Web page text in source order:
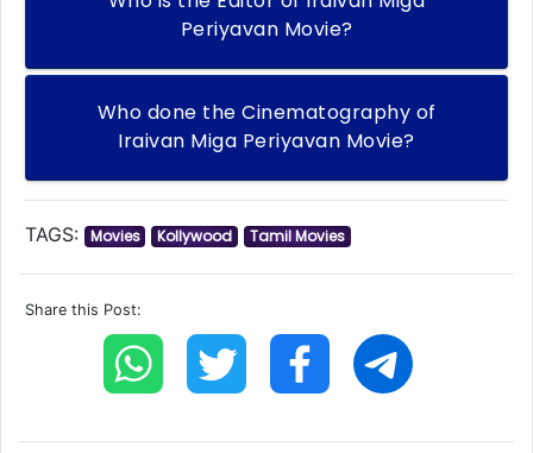
Periyavan Movie?
Who done the Cinematography of
Iraivan Miga Periyavan Movie?
TAGS: Movies Kollywood Tamil Movies
Share this Post: